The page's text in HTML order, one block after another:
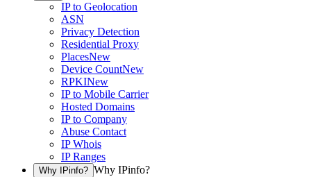
IP to Geolocation
ASN
Privacy Detection
Residential Proxy
PlacesNew
Device CountNew
RPKINew
IP to Mobile Carrier
Hosted Domains
IP to Company
Abuse Contact
IP Whois
IP Ranges
Why IPinfo? Why IPinfo?